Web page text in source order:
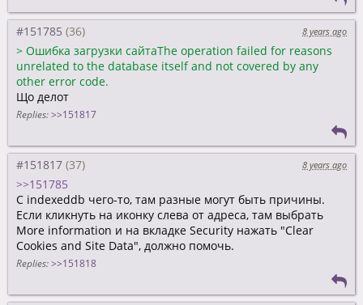
#151785 8 years ago
> Ошибка загрузки сайтаThe operation failed for reasons
unrelated to the database itself and not covered by any
other error code.
Що делот
Replies: >>151817
#151817 8 years ago
>>151785
С indexeddb чего-то, там разные могут быть причины.
Если кликнуть на иконку слева от адреса, там выбрать
More information и на вкладке Security нажать "Clear
Cookies and Site Data", должно помочь.
Replies: >>151818